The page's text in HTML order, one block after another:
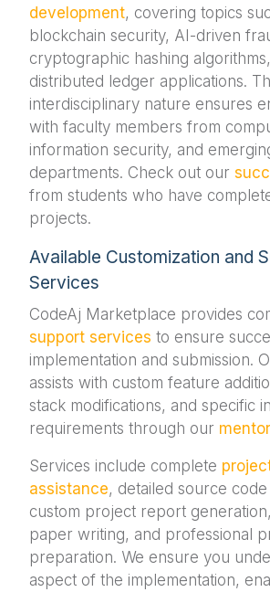
development, covering topics
blockchain security, AI-driven
cryptographic hashing
distributed ledger applications.
interdisciplinary nature ensures
with faculty members from
information security, and
departments. Check out our
from students who have
projects.
Available Customization and
Services
CodeAj Marketplace provides
support services to ensure
implementation and submission.
assists with custom feature
stack modifications, and specific
requirements through our
Services include complete
assistance, detailed source
custom project report
paper writing, and professional
preparation. We ensure you
aspect of the implementation,